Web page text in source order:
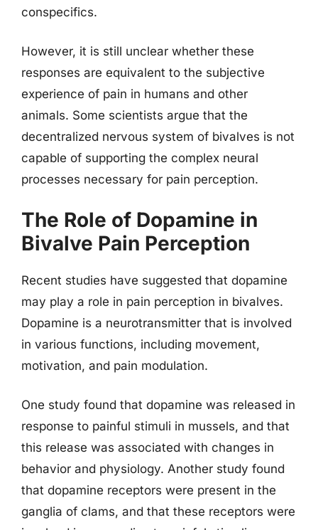
conspecifics.
However, it is still unclear whether these
responses are equivalent to the subjective
experience of pain in humans and other
animals. Some scientists argue that the
decentralized nervous system of bivalves is not
capable of supporting the complex neural
processes necessary for pain perception.
The Role of Dopamine in
Bivalve Pain Perception
Recent studies have suggested that dopamine
may play a role in pain perception in bivalves.
Dopamine is a neurotransmitter that is involved
in various functions, including movement,
motivation, and pain modulation.
One study found that dopamine was released in
response to painful stimuli in mussels, and that
this release was associated with changes in
behavior and physiology. Another study found
that dopamine receptors were present in the
ganglia of clams, and that these receptors were